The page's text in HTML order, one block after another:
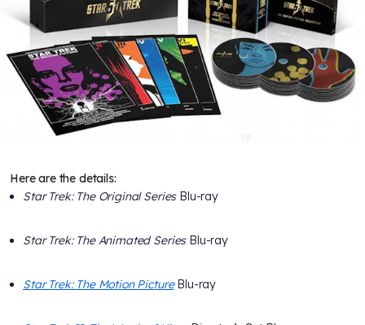
Here are the details:
Star Trek: The Original SeriesBlu-ray
Star Trek: The Animated SeriesBlu-ray
Star Trek: The Motion PictureBlu-ray